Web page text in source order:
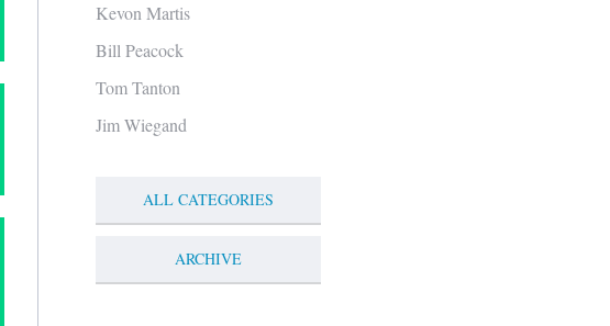
Kevon Martis
Bill Peacock
Tom Tanton
Jim Wiegand
ALL CATEGORIES
ARCHIVE